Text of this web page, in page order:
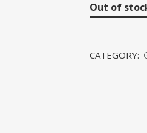
Out of
CATEGORY: